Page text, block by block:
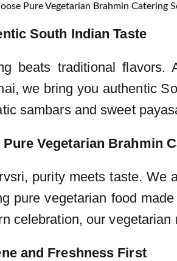
Pure Vegetarian Brahmin Catering
South Indian Taste
beats traditional
we bring you authentic
sambars and sweet
Pure Vegetarian Brahmin
purity meets taste. We
pure vegetarian food
celebration, our
and Freshness First